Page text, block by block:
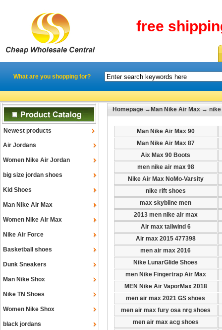
free
What are you shopping for?
Newest products
Air Jordans
Women Nike Air Jordan
big size jordan shoes
Kid Shoes
Man Nike Air Max
Women Nike Air Max
Nike Air Force
Basketball shoes
Dunk Sneakers
Man Nike Shox
Nike TN Shoes
Women Nike Shox
black jordans
Homepage → Man Nike Air Max → nike
Man Nike Air Max 90
Man Nike Air Max 87
Aix Max 90 Boots
men nike air max 98
Nike Air Max NoMo-Varsity
nike rift shoes
max skybline men
2013 men nike air max
Air max tailwind 6
Air max 2015 477398
men air max 2016
Nike LunarGlide Shoes
men Nike Fingertrap Air Max
MEN Nike Air VaporMax 2018
men air max 2021 GS shoes
men air max fury osa nrg shoes
men air max acg shoes